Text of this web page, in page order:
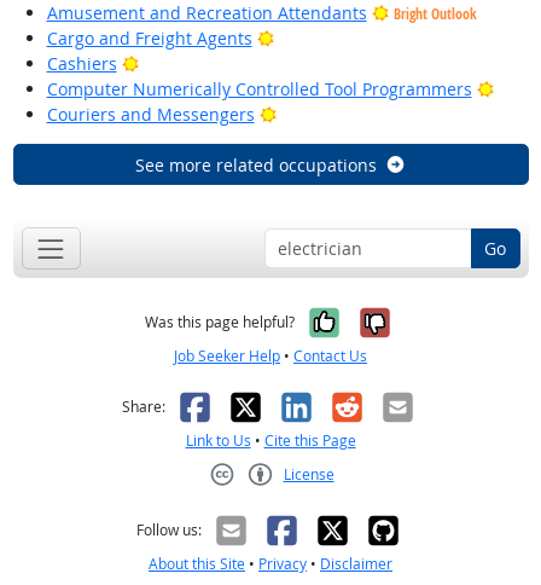
Amusement and Recreation Attendants
Bright Outlook
Cargo and Freight Agents
Bright Outlook
Cashiers
Bright Outlook
Computer Numerically Controlled Tool Programmers
Couriers and Messengers
Bright Outlook
See more related occupations
Go
Was this page helpful? Yes, it was
No, it was
Job Seeker Help • Contact Us
Share: Facebook
X LinkedIn
RedditEmail
Link to Us • Cite this Page
License
Follow us:
About this Site • Privacy • Disclaimer